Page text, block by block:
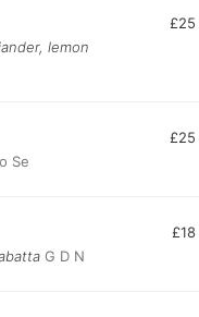
£25
lemon
£25
Se
£18
G D N